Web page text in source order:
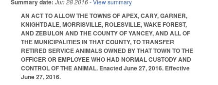
AN ACT TO ALLOW THE TOWNS OF APEX, CARY, GARNER,
KNIGHTDALE, MORRISVILLE, ROLESVILLE, WAKE FOREST,
AND ZEBULON AND THE COUNTY OF YANCEY, AND ALL OF
THE MUNICIPALITIES IN THAT COUNTY, TO TRANSFER
RETIRED SERVICE ANIMALS OWNED BY THAT TOWN TO THE
OFFICER OR EMPLOYEE WHO HAD NORMAL CUSTODY AND
CONTROL OF THE ANIMAL. Enacted June 27, 2016. Effective
June 27, 2016.